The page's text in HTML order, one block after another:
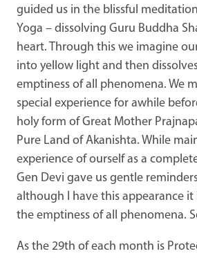
guided us in the blissful
Yoga – dissolving Guru Buddha
heart. Through this we imagine
into yellow light and then
emptiness of all phenomena. We
special experience for awhile
holy form of Great Mother
Pure Land of Akanishta. While
experience of ourself as a
Gen Devi gave us gentle
although I have this appearance
the emptiness of all phenomena.
As the 29th of each month is